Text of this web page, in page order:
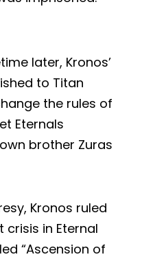
later, Kronos’
to Titan
the rules of
Eternals
brother Zuras
Kronos ruled
in Eternal
“Ascension of